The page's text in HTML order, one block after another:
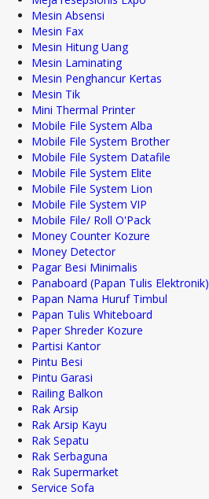
Mesin Absensi
Mesin Fax
Mesin Hitung Uang
Mesin Laminating
Mesin Penghancur Kertas
Mesin Tik
Mini Thermal Printer
Mobile File System Alba
Mobile File System Brother
Mobile File System Datafile
Mobile File System Elite
Mobile File System Lion
Mobile File System VIP
Mobile File/ Roll O'Pack
Money Counter Kozure
Money Detector
Pagar Besi Minimalis
Panaboard (Papan Tulis Elektronik)
Papan Nama Huruf Timbul
Papan Tulis Whiteboard
Paper Shreder Kozure
Partisi Kantor
Pintu Besi
Pintu Garasi
Railing Balkon
Rak Arsip
Rak Arsip Kayu
Rak Sepatu
Rak Serbaguna
Rak Supermarket
Service Sofa